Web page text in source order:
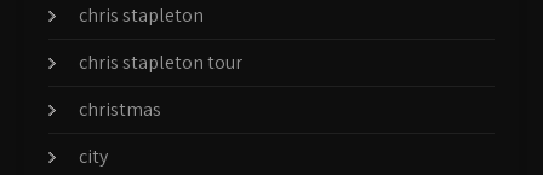
chris stapleton
chris stapleton tour
christmas
city